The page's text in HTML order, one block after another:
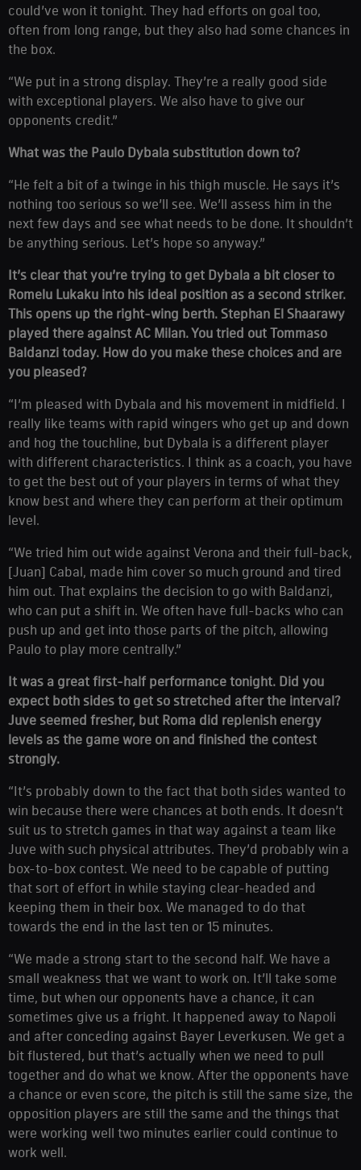
could’ve won it tonight. They had efforts on goal too,
often from long range, but they also had some chances in
the box.
“We put in a strong display. They’re a really good side
with exceptional players. We also have to give our
opponents credit.”
What was the Paulo Dybala substitution down to?
“He felt a bit of a twinge in his thigh muscle. He says it’s
nothing too serious so we’ll see. We’ll assess him in the
next few days and see what needs to be done. It shouldn’t
be anything serious. Let’s hope so anyway.”
It’s clear that you’re trying to get Dybala a bit closer to
Romelu Lukaku into his ideal position as a second striker.
This opens up the right-wing berth. Stephan El Shaarawy
played there against AC Milan. You tried out Tommaso
Baldanzi today. How do you make these choices and are
you pleased?
“I’m pleased with Dybala and his movement in midfield. I
really like teams with rapid wingers who get up and down
and hog the touchline, but Dybala is a different player
with different characteristics. I think as a coach, you have
to get the best out of your players in terms of what they
know best and where they can perform at their optimum
level.
“We tried him out wide against Verona and their full-back,
[Juan] Cabal, made him cover so much ground and tired
him out. That explains the decision to go with Baldanzi,
who can put a shift in. We often have full-backs who can
push up and get into those parts of the pitch, allowing
Paulo to play more centrally.”
It was a great first-half performance tonight. Did you
expect both sides to get so stretched after the interval?
Juve seemed fresher, but Roma did replenish energy
levels as the game wore on and finished the contest
strongly.
“It’s probably down to the fact that both sides wanted to
win because there were chances at both ends. It doesn’t
suit us to stretch games in that way against a team like
Juve with such physical attributes. They’d probably win a
box-to-box contest. We need to be capable of putting
that sort of effort in while staying clear-headed and
keeping them in their box. We managed to do that
towards the end in the last ten or 15 minutes.
“We made a strong start to the second half. We have a
small weakness that we want to work on. It’ll take some
time, but when our opponents have a chance, it can
sometimes give us a fright. It happened away to Napoli
and after conceding against Bayer Leverkusen. We get a
bit flustered, but that’s actually when we need to pull
together and do what we know. After the opponents have
a chance or even score, the pitch is still the same size, the
opposition players are still the same and the things that
were working well two minutes earlier could continue to
work well.